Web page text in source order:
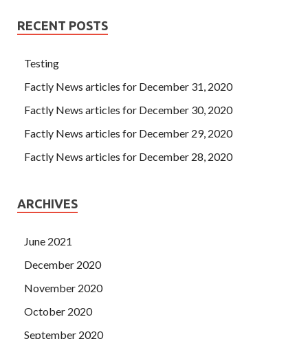
RECENT POSTS
Testing
Factly News articles for December 31, 2020
Factly News articles for December 30, 2020
Factly News articles for December 29, 2020
Factly News articles for December 28, 2020
ARCHIVES
June 2021
December 2020
November 2020
October 2020
September 2020